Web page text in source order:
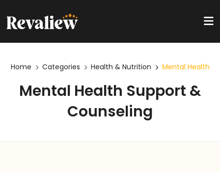
Home Categories Health & Nutrition Mental Health
Mental Health Support &
Counseling